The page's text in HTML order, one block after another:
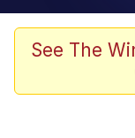
The
See The